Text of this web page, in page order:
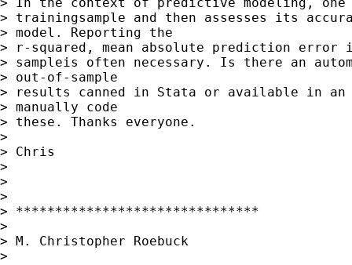
> trainingsample and then assesses its
> model. Reporting the
> r-squared, mean absolute prediction
> sampleis often necessary. Is there an
> out-of-sample
> results canned in Stata or available in
> manually code
> these. Thanks everyone.
>
> Chris
>
>
>
> *******************************
>
> M. Christopher Roebuck
>